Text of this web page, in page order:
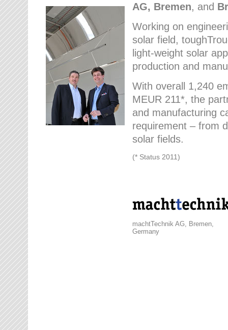
AG, Bremen, and
Working on
solar field,
light-weight solar
production and
With overall 1,240
MEUR 211*, the
and manufacturing
requirement – from
solar fields.
(* Status 2011)
machtTechnik AG, Bremen,
Germany